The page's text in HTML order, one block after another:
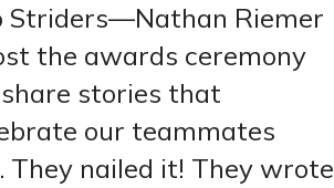
Striders—Nathan Riemer
the awards ceremony
stories that
our teammates
nailed it! They wrote